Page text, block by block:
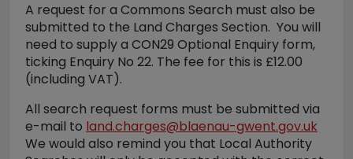
A request for a Commons Search must also be
submitted to the Land Charges Section. You will
need to supply a CON29 Optional Enquiry form,
ticking Enquiry No 22. The fee for this is £12.00
(including VAT).
All search request forms must be submitted via
e-mail to land.charges@blaenau-gwent.gov.uk
We would also remind you that Local Authority